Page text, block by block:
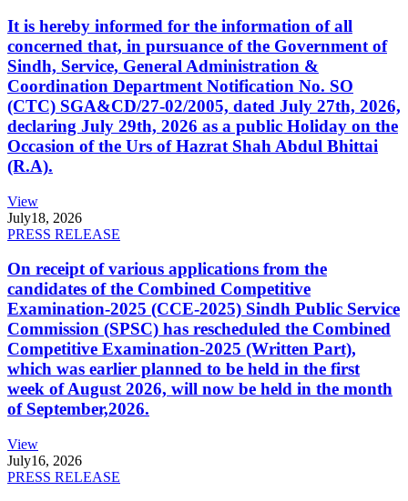
It is hereby informed for the information of all
concerned that, in pursuance of the Government of
Sindh, Service, General Administration &
Coordination Department Notification No. SO
(CTC) SGA&CD/27-02/2005, dated July 27th, 2026,
declaring July 29th, 2026 as a public Holiday on the
Occasion of the Urs of Hazrat Shah Abdul Bhittai
(R.A).
View
July18, 2026
PRESS RELEASE
On receipt of various applications from the
candidates of the Combined Competitive
Examination-2025 (CCE-2025) Sindh Public Service
Commission (SPSC) has rescheduled the Combined
Competitive Examination-2025 (Written Part),
which was earlier planned to be held in the first
week of August 2026, will now be held in the month
of September,2026.
View
July16, 2026
PRESS RELEASE